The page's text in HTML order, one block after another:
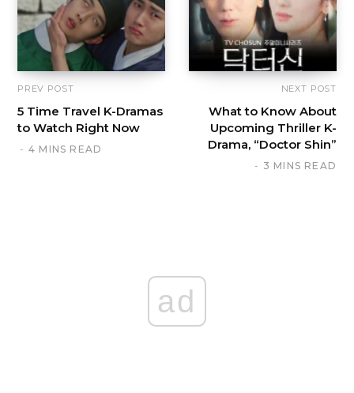
PREV POST
5 Time Travel K-Dramas
to Watch Right Now
4 MINS READ
NEXT POST
What to Know About
Upcoming Thriller K-
Drama, “Doctor Shin”
3 MINS READ
ad